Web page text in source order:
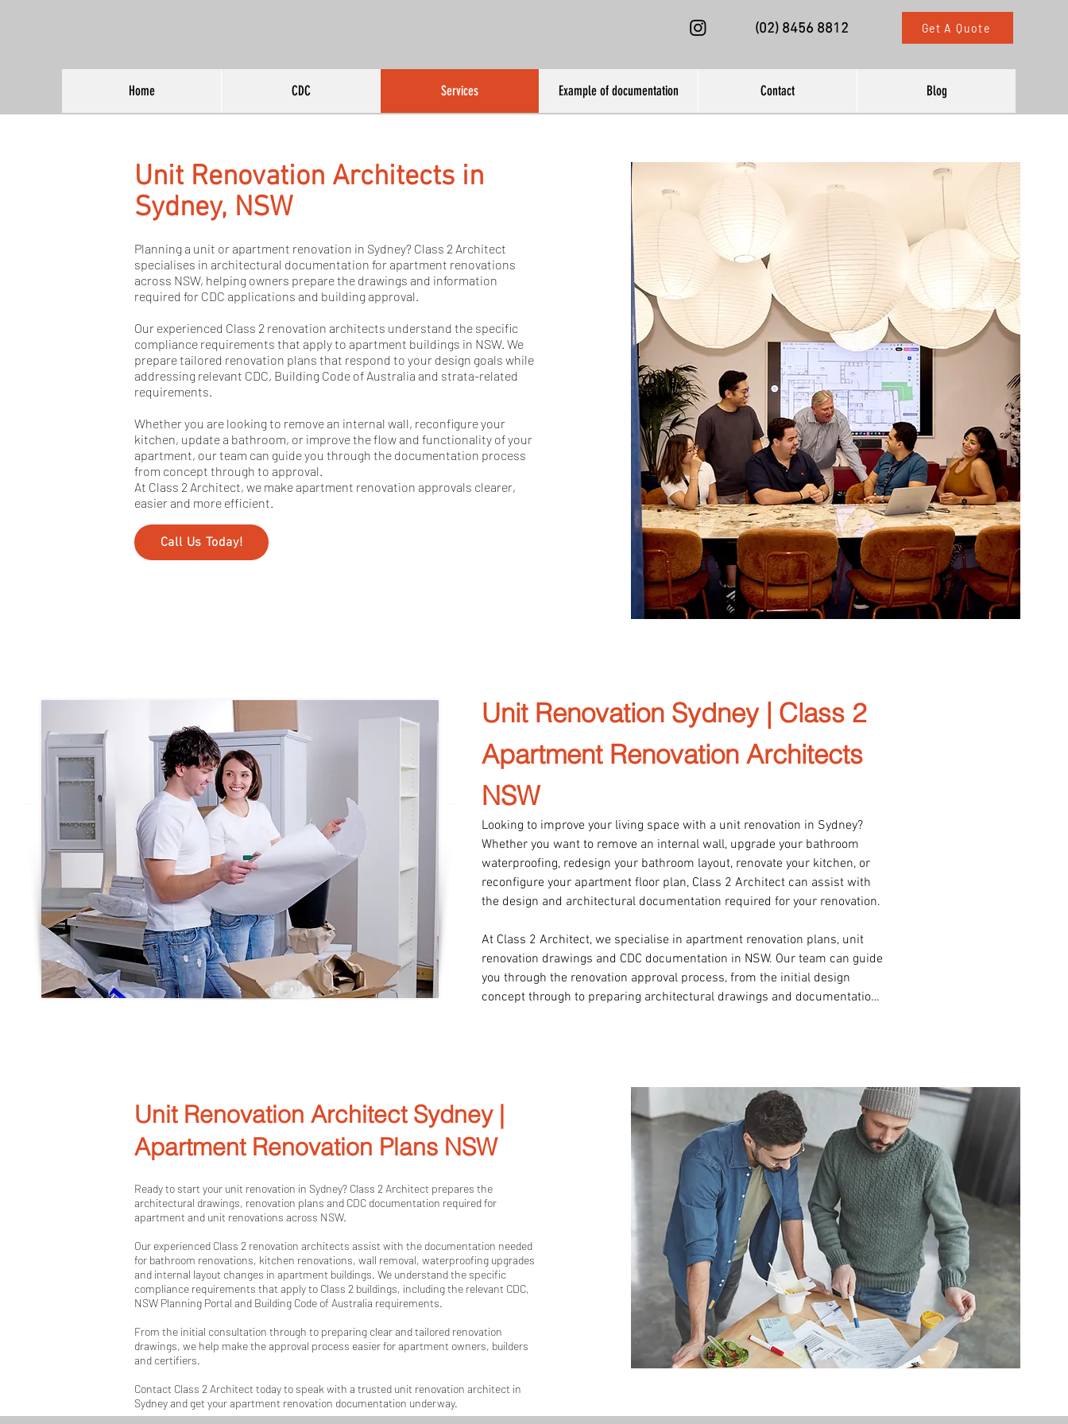
(02) 8456 8812 Get A Quote
Home CDC Services Example of documentation Contact Blog
Unit Renovation Architects in
Sydney, NSW
Planning a unit or apartment renovation in Sydney? Class 2 Architect
specialises in architectural documentation for apartment renovations
across NSW, helping owners prepare the drawings and information
required for CDC applications and building approval.
Our experienced Class 2 renovation architects understand the specific
compliance requirements that apply to apartment buildings in NSW. We
prepare tailored renovation plans that respond to your design goals while
addressing relevant CDC, Building Code of Australia and strata-related
requirements.
Whether you are looking to remove an internal wall, reconfigure your
kitchen, update a bathroom, or improve the flow and functionality of your
apartment, our team can guide you through the documentation process
from concept through to approval.
At Class 2 Architect, we make apartment renovation approvals clearer,
easier and more efficient.
Call Us Today!
Unit Renovation Sydney | Class 2
Apartment Renovation Architects
NSW
Looking to improve your living space with a unit renovation in Sydney?
Whether you want to remove an internal wall, upgrade your bathroom
waterproofing, redesign your bathroom layout, renovate your kitchen, or
reconfigure your apartment floor plan, Class 2 Architect can assist with
the design and architectural documentation required for your renovation.
At Class 2 Architect, we specialise in apartment renovation plans, unit
renovation drawings and CDC documentation in NSW. Our team can guide
you through the renovation approval process, from the initial design
concept through to preparing architectural drawings and documentation
understand the specific compliance requirements that apply to
apartment renovations in NSW and prepare tailored renovation plans that
respond to your property, your strata requirements and the relevant CDC
and Building Code of Australia requirements.
Whether your project involves a bathroom renovation, kitchen renovation,
wall removal, waterproofing upgrade or internal layout change, we can
prepare clear, compliant and customised architectural drawings to
support your approval.
For professional unit renovation architects in Sydney, contact Class 2
Architect today to discuss your apartment renovation and the
documentation required to get your project moving.
Unit Renovation Architect Sydney |
Apartment Renovation Plans NSW
Ready to start your unit renovation in Sydney? Class 2 Architect prepares the
architectural drawings, renovation plans and CDC documentation required for
apartment and unit renovations across NSW.
Our experienced Class 2 renovation architects assist with the documentation needed
for bathroom renovations, kitchen renovations, wall removal, waterproofing upgrades
and internal layout changes in apartment buildings. We understand the specific
compliance requirements that apply to Class 2 buildings, including the relevant CDC,
NSW Planning Portal and Building Code of Australia requirements.
From the initial consultation through to preparing clear and tailored renovation
drawings, we help make the approval process easier for apartment owners, builders
and certifiers.
Contact Class 2 Architect today to speak with a trusted unit renovation architect in
Sydney and get your apartment renovation documentation underway.